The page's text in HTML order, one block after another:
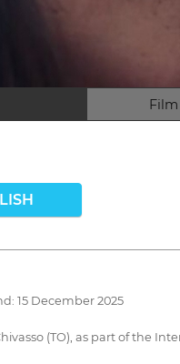
15 December 2025
(TO), as part of the